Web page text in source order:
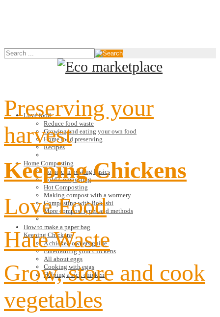
Love food
Reduce food waste
Growing and eating your own food
Home food preserving
Recipes
Home Composting
Home composting basics
Cold Composting
Hot Composting
Making compost with a wormery
Composting with Bokashi
More compost types and methods
How to make a paper bag
Keeping Chickens
A chicken owners guide
Entertaining your chickens
All about eggs
Cooking with eggs
Helping a sick chicken
Preserving your
harvest
Keeping Chickens
Love Food
Hate Waste
Grow, store and cook
vegetables